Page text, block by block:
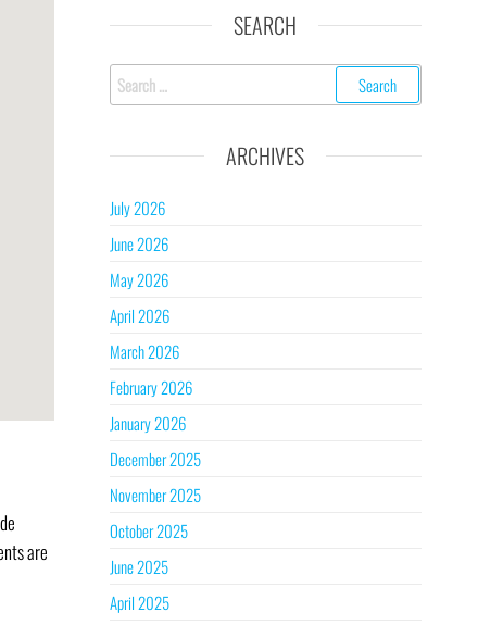
are
SEARCH
ARCHIVES
July 2026
June 2026
May 2026
April 2026
March 2026
February 2026
January 2026
December 2025
November 2025
October 2025
June 2025
April 2025